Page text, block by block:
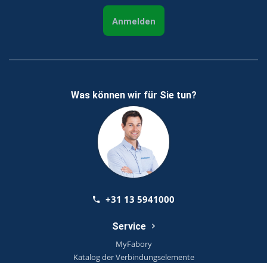
Anmelden
Was können wir für Sie tun?
+31 13 5941000
Service
MyFabory
Katalog der Verbindungselemente